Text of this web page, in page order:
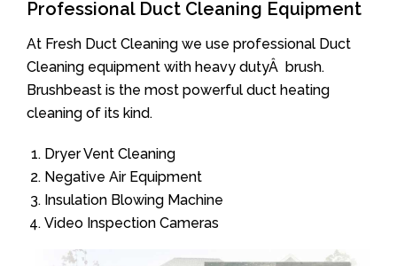
Professional Duct Cleaning Equipment
At Fresh Duct Cleaning we use professional Duct
Cleaning equipment with heavy dutyÂ brush.
Brushbeast is the most powerful duct heating
cleaning of its kind.
Dryer Vent Cleaning
Negative Air Equipment
Insulation Blowing Machine
Video Inspection Cameras